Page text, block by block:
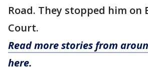
Road. They stopped him on
Court.
Read more stories from
here.